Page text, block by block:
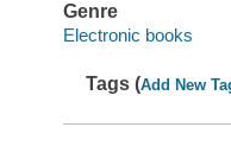
Genre
Electronic books
Tags (Add New